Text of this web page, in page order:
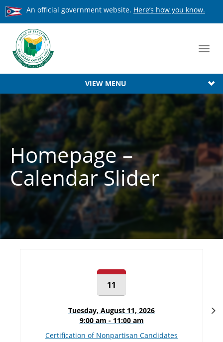
An official government website. Here’s how you know.
VIEW MENU
Homepage –
Calendar Slider
11
Tuesday, August 11, 2026
9:00 am - 11:00 am
Certification of Nonpartisan Candidates